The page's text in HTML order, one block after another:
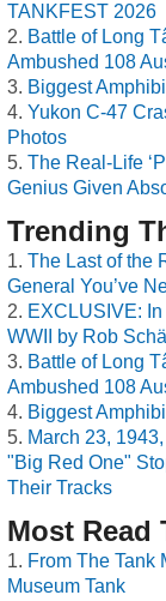
TANKFEST 2026
Battle of Long
Ambushed 108
Biggest
Yukon C-47
Photos
The Real-Life
Genius Given
Trending
The Last of the
General You’ve
EXCLUSIVE:
WWII by Rob
Battle of Long
Ambushed 108
Biggest
March 23,
"Big Red One"
Their Tracks
Most Read
From The Tank
Museum Tank